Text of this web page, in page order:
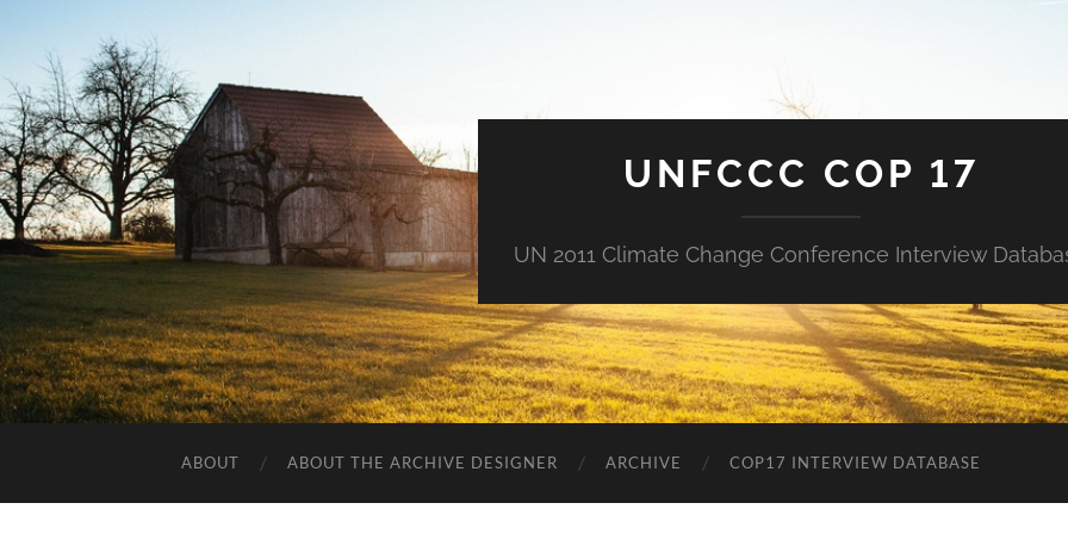
UNFCCC COP 17
UN 2011 Climate Change Conference Interview
ABOUT ABOUT THE ARCHIVE DESIGNER ARCHIVE COP17 INTERVIEW DATABASE